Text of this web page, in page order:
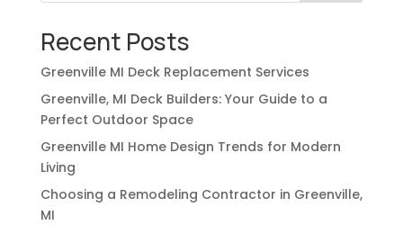
Recent Posts
Greenville MI Deck Replacement Services
Greenville, MI Deck Builders: Your Guide to a
Perfect Outdoor Space
Greenville MI Home Design Trends for Modern
Living
Choosing a Remodeling Contractor in Greenville,
MI